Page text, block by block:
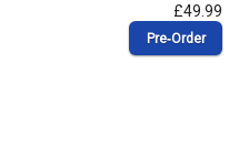
£49.99
Pre‑Order